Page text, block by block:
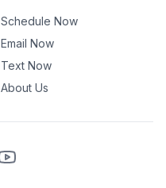
Schedule Now
Email Now
Text Now
About Us